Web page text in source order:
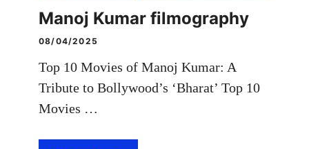
Manoj Kumar filmography
08/04/2025
Top 10 Movies of Manoj Kumar: A
Tribute to Bollywood’s ‘Bharat’ Top 10
Movies …